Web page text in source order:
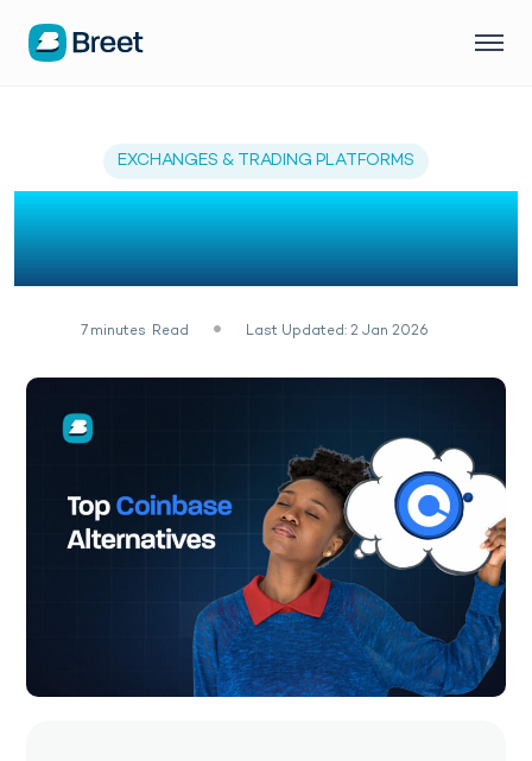
EXCHANGES & TRADING PLATFORMS
The Best 7 Coinbase
Alternatives (2026)
7 minutes Read Last Updated: 2 Jan 2026